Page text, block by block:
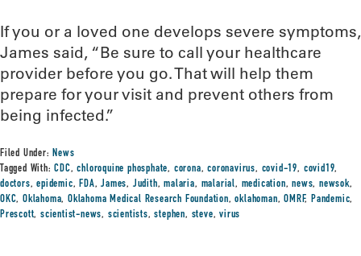
If you or a loved one develops severe symptoms,
James said, “Be sure to call your healthcare
provider before you go. That will help them
prepare for your visit and prevent others from
being infected.”
Filed Under:News
Tagged With:CDC,chloroquine phosphate, corona,coronavirus, covid-19, covid19,
doctors,epidemic,FDA,James, Judith,malaria, malarial, medication,news, newsok,
OKC,Oklahoma,Oklahoma Medical Research Foundation,oklahoman,OMRF,Pandemic,
Prescott,scientist-news, scientists,stephen, steve,virus